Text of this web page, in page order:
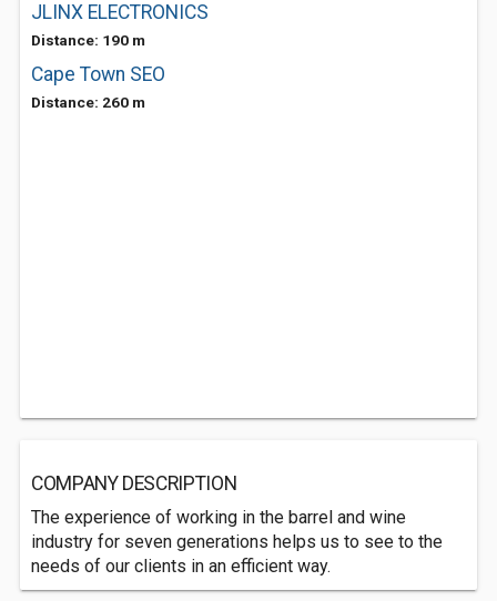
JLINX ELECTRONICS
Distance: 190 m
Cape Town SEO
Distance: 260 m
COMPANY DESCRIPTION
The experience of working in the barrel and wine
industry for seven generations helps us to see to the
needs of our clients in an efficient way.